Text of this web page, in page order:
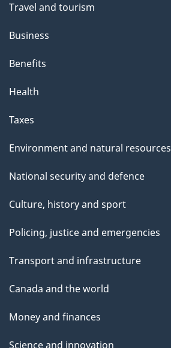
Travel and tourism
Business
Benefits
Health
Taxes
Environment and natural resources
National security and defence
Culture, history and sport
Policing, justice and emergencies
Transport and infrastructure
Canada and the world
Money and finances
Science and innovation